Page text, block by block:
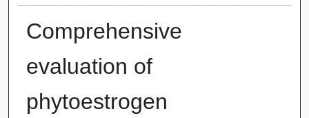
Comprehensive
evaluation of
phytoestrogen